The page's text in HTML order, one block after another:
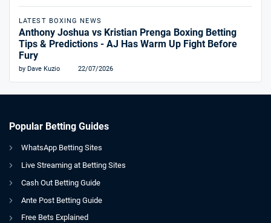
LATEST BOXING NEWS
Anthony Joshua vs Kristian Prenga Boxing Betting
Tips & Predictions - AJ Has Warm Up Fight Before
Fury
by Dave Kuzio 22/07/2026
Popular Betting Guides
WhatsApp Betting Sites
Live Streaming at Betting Sites
Cash Out Betting Guide
Ante Post Betting Guide
Free Bets Explained